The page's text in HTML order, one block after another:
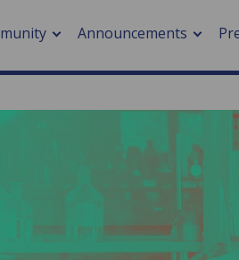
> Impacts of hazards
Announcements